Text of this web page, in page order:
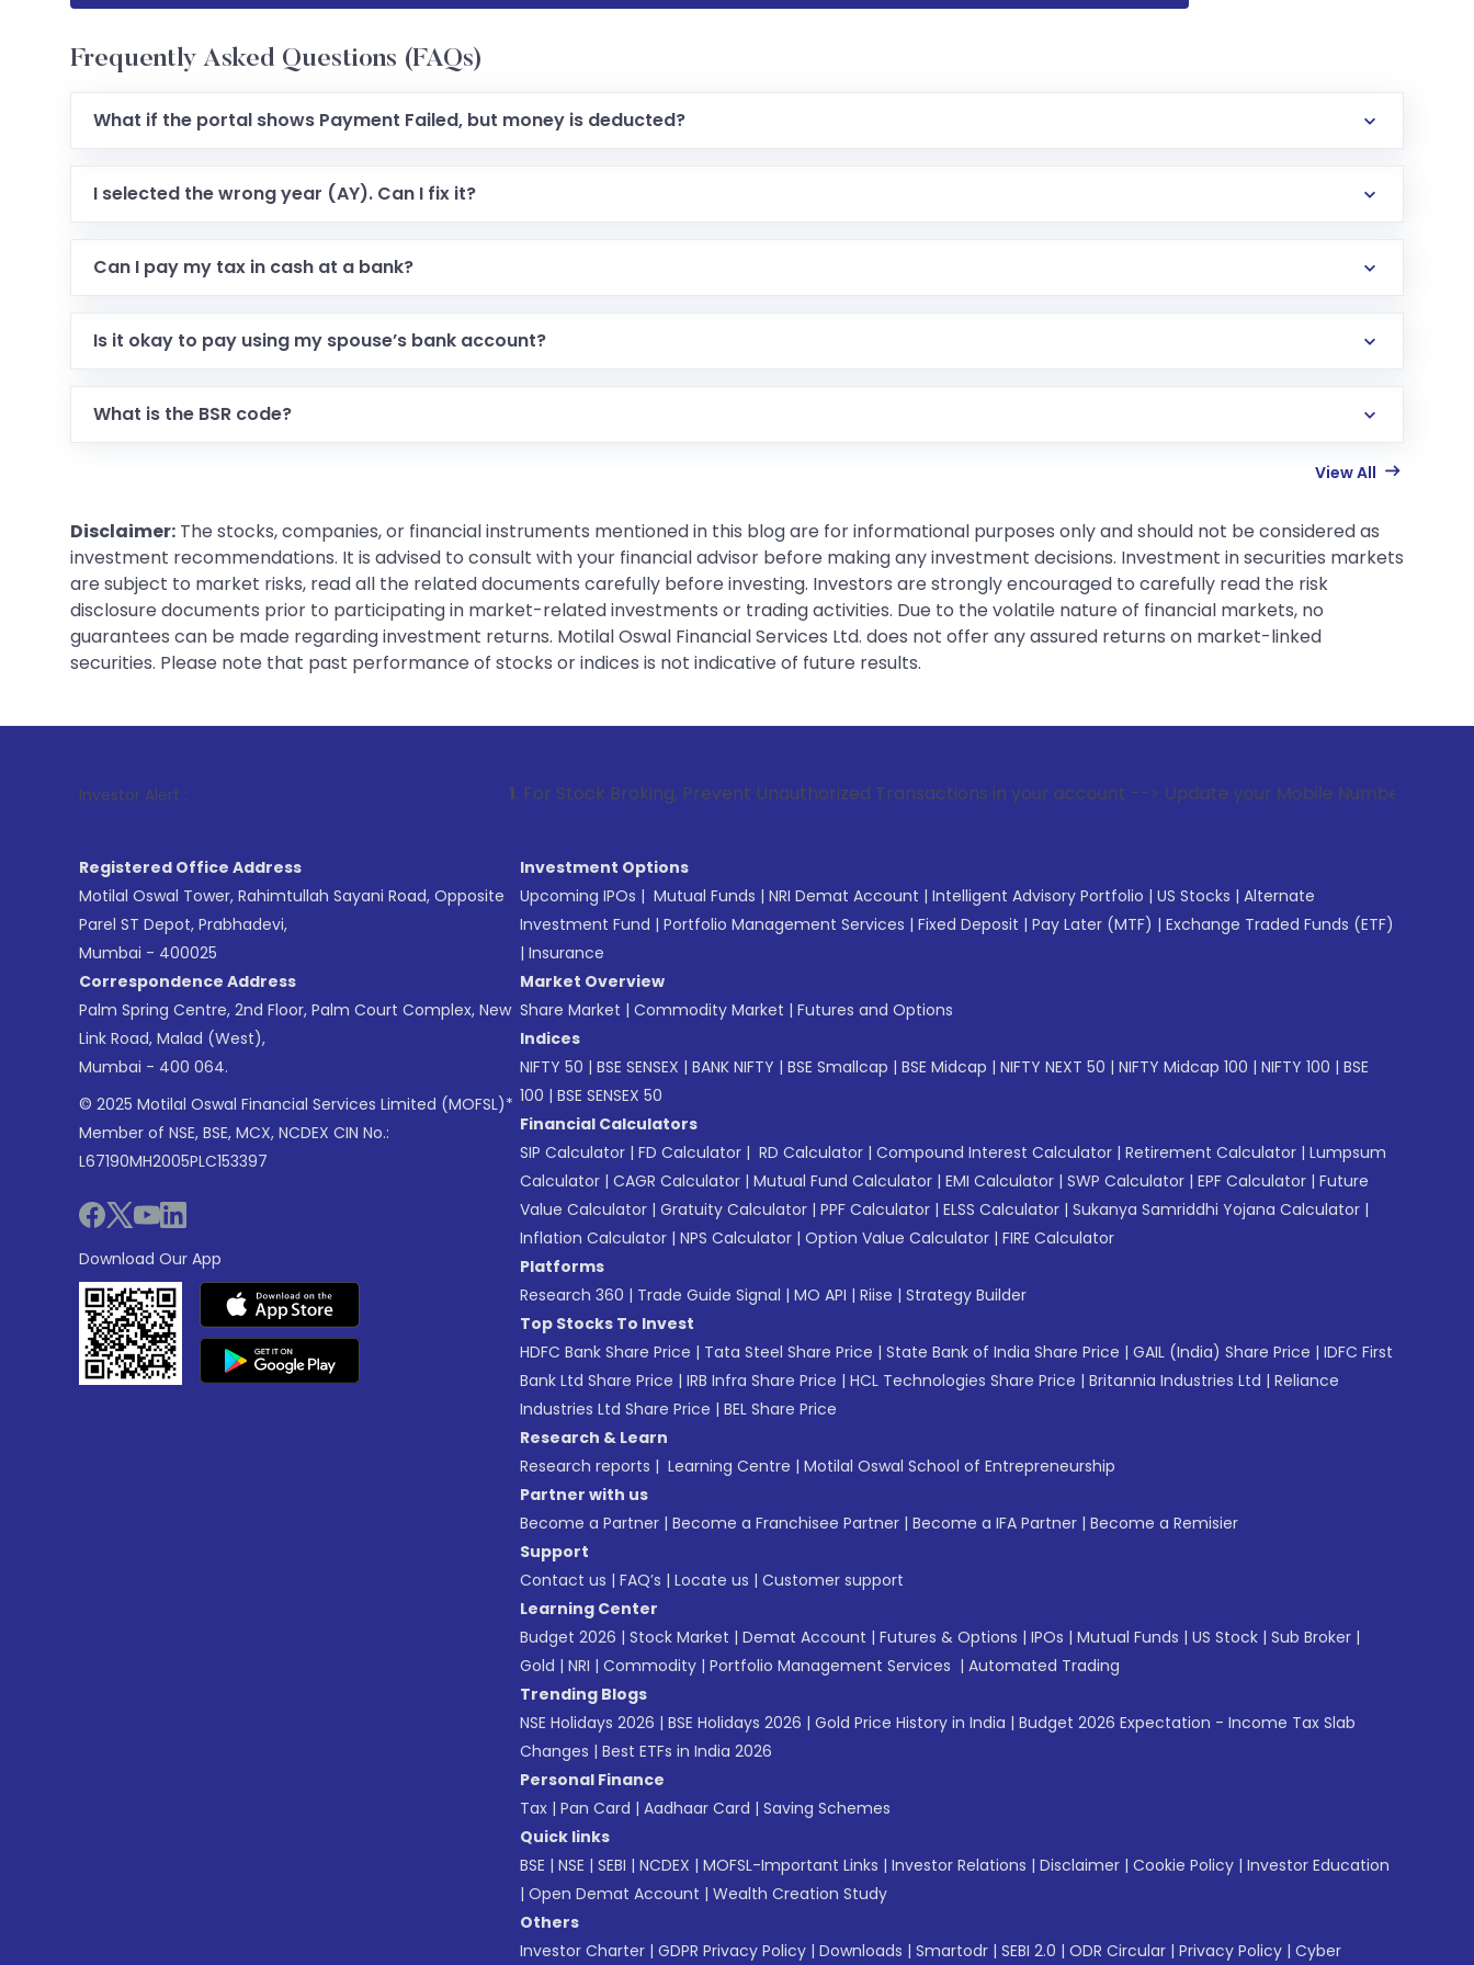
Frequently Asked Questions (FAQs)
What if the portal shows Payment Failed, but money is deducted?
I selected the wrong year (AY). Can I fix it?
Can I pay my tax in cash at a bank?
Is it okay to pay using my spouse’s bank account?
What is the BSR code?
View All
Disclaimer: The stocks, companies, or financial instruments mentioned in this blog are for informational purposes only and should not be considered as
investment recommendations. It is advised to consult with your financial advisor before making any investment decisions. Investment in securities markets
are subject to market risks, read all the related documents carefully before investing. Investors are strongly encouraged to carefully read the risk
disclosure documents prior to participating in market-related investments or trading activities. Due to the volatile nature of financial markets, no
guarantees can be made regarding investment returns. Motilal Oswal Financial Services Ltd. does not offer any assured returns on market-linked
securities. Please note that past performance of stocks or indices is not indicative of future results.
Investor Alert : . For Stock Broking, Prevent Unauthorized Transactions in your account --> Update your Mobile Number with your
Registered Office Address
Motilal Oswal Tower, Rahimtullah Sayani Road, Opposite
Parel ST Depot, Prabhadevi,
Mumbai - 400025
Correspondence Address
Palm Spring Centre, 2nd Floor, Palm Court Complex, New
Link Road, Malad (West),
Mumbai - 400 064.
© 2025 Motilal Oswal Financial Services Limited (MOFSL)*
Member of NSE, BSE, MCX, NCDEX CIN No.:
L67190MH2005PLC153397
Download Our App
Investment Options
Upcoming IPOs | Mutual Funds | NRI Demat Account | Intelligent Advisory Portfolio | US Stocks | Alternate
Investment Fund | Portfolio Management Services | Fixed Deposit | Pay Later (MTF) | Exchange Traded Funds (ETF)
| Insurance
Market Overview
Share Market | Commodity Market | Futures and Options
Indices
NIFTY 50 | BSE SENSEX | BANK NIFTY | BSE Smallcap | BSE Midcap | NIFTY NEXT 50 | NIFTY Midcap 100 | NIFTY 100 | BSE
100 | BSE SENSEX 50
Financial Calculators
SIP Calculator | FD Calculator | RD Calculator | Compound Interest Calculator | Retirement Calculator | Lumpsum
Calculator | CAGR Calculator | Mutual Fund Calculator | EMI Calculator | SWP Calculator | EPF Calculator | Future
Value Calculator | Gratuity Calculator | PPF Calculator | ELSS Calculator | Sukanya Samriddhi Yojana Calculator |
Inflation Calculator | NPS Calculator | Option Value Calculator | FIRE Calculator
Platforms
Research 360 | Trade Guide Signal | MO API | Riise | Strategy Builder
Top Stocks To Invest
HDFC Bank Share Price | Tata Steel Share Price | State Bank of India Share Price | GAIL (India) Share Price | IDFC First
Bank Ltd Share Price | IRB Infra Share Price | HCL Technologies Share Price | Britannia Industries Ltd | Reliance
Industries Ltd Share Price | BEL Share Price
Research & Learn
Research reports | Learning Centre | Motilal Oswal School of Entrepreneurship
Partner with us
Become a Partner | Become a Franchisee Partner | Become a IFA Partner | Become a Remisier
Support
Contact us | FAQ’s | Locate us | Customer support
Learning Center
Budget 2026 | Stock Market | Demat Account | Futures & Options | IPOs | Mutual Funds | US Stock | Sub Broker |
Gold | NRI | Commodity | Portfolio Management Services | Automated Trading
Trending Blogs
NSE Holidays 2026 | BSE Holidays 2026 | Gold Price History in India | Budget 2026 Expectation - Income Tax Slab
Changes | Best ETFs in India 2026
Personal Finance
Tax | Pan Card | Aadhaar Card | Saving Schemes
Quick links
BSE | NSE | SEBI | NCDEX | MOFSL-Important Links | Investor Relations | Disclaimer | Cookie Policy | Investor Education
| Open Demat Account | Wealth Creation Study
Others
Investor Charter | GDPR Privacy Policy | Downloads | Smartodr | SEBI 2.0 | ODR Circular | Privacy Policy | Cyber